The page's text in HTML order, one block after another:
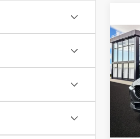
2025
S
VIN:
Model:
5 mi